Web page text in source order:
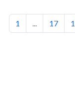
1 ... 17